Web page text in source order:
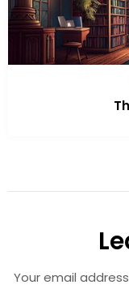
Your email